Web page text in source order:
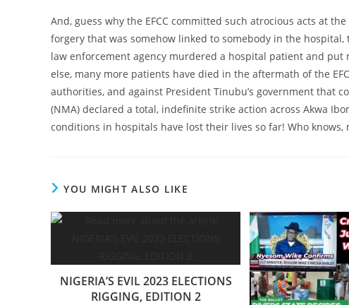
And, guess why the EFCC committed such atrocious acts at
forgery that was somehow linked to somebody in the hospital,
law enforcement agency murdered a hospital patient and
else, many more patients have died in the aftermath of the
authorities, and against President Tinubu’s government that
(NMA) declared a total, indefinite strike action across Akwa
conditions in hospitals have lost their lives so far! Who knows,
YOU MIGHT ALSO LIKE
NIGERIA’S EVIL 2023 ELECTIONS
RIGGING, EDITION 2